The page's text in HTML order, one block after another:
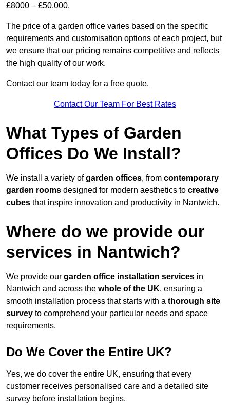
£8000 – £50,000.
The price of a garden office varies based on the specific
requirements and customisation options of each project, but
we ensure that our pricing remains competitive and reflects
the high quality of our work.
Contact our team today for a free quote.
Contact Our Team For Best Rates
What Types of Garden
Offices Do We Install?
We install a variety ofgarden offices, from contemporary
garden rooms designed for modern aesthetics to creative
cubes that inspire innovation and productivity in Nantwich.
Where do we provide our
services in Nantwich?
We provide our garden office installation services in
Nantwich and across the whole of the UK, ensuring a
smooth installation process that starts with a thorough site
survey to comprehend your particular needs and space
requirements.
Do We Cover the Entire UK?
Yes, we do cover the entire UK, ensuring that every
customer receives personalised care and a detailed site
survey before installation begins.